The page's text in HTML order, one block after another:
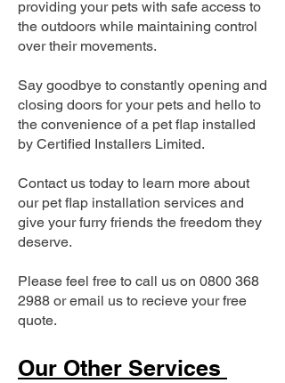
providing your pets with safe access to
the outdoors while maintaining control
over their movements.
Say goodbye to constantly opening and
closing doors for your pets and hello to
the convenience of a pet flap installed
by Certified Installers Limited.
Contact us today to learn more about
our pet flap installation services and
give your furry friends the freedom they
deserve.
Please feel free to call us on 0800 368
2988 or email us to recieve your free
quote.
Our Other Services